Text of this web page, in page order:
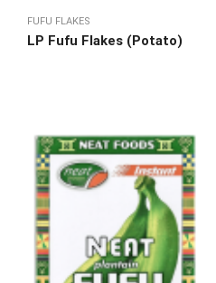
FUFU FLAKES
LP Fufu Flakes (Potato)